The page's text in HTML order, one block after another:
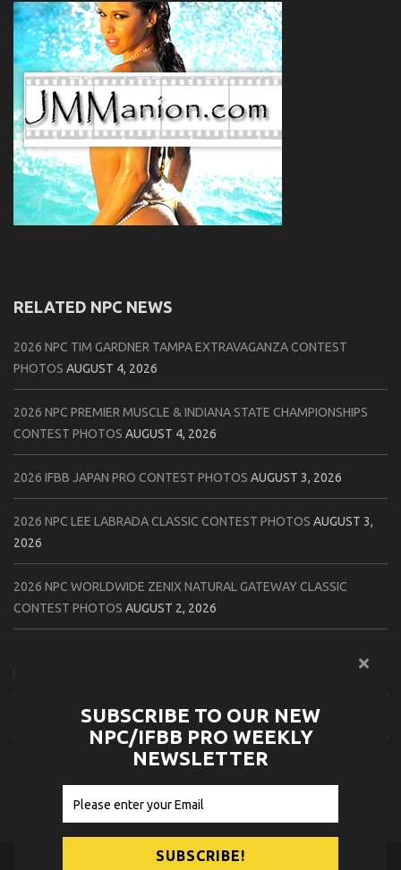
RELATED NPC NEWS
2026 NPC TIM GARDNER TAMPA EXTRAVAGANZA CONTEST
PHOTOS AUGUST 4, 2026
2026 NPC PREMIER MUSCLE & INDIANA STATE CHAMPIONSHIPS
CONTEST PHOTOS AUGUST 4, 2026
2026 IFBB JAPAN PRO CONTEST PHOTOS AUGUST 3, 2026
2026 NPC LEE LABRADA CLASSIC CONTEST PHOTOS AUGUST 3,
2026
2026 NPC WORLDWIDE ZENIX NATURAL GATEWAY CLASSIC
CONTEST PHOTOS AUGUST 2, 2026
PHOTOS
2026 IFBB TAMPA PRO OFFICIAL SCORE CARDS AUGUST 2, 2026
2026 IFBB TAMPA PRO DAY THREE CONTEST PHOTOS
SUBSCRIBE TO OUR NEW
NPC/IFBB PRO WEEKLY
NEWSLETTER